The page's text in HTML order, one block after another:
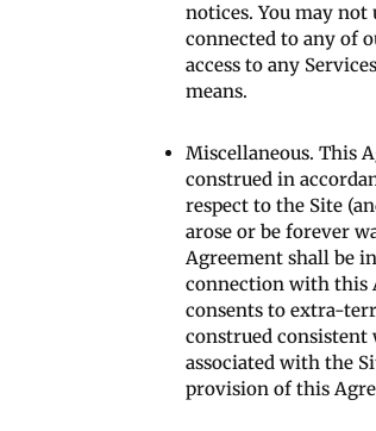
notices. You may
connected to any of
access to any
means.
Miscellaneous. This
construed in
respect to the Site
arose or be forever
Agreement shall be
connection with this
consents to extra-
construed
associated with the
provision of this